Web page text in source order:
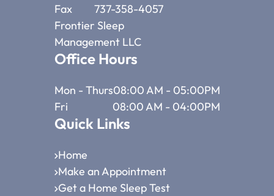
Fax 737-358-4057
Frontier Sleep
Management LLC
Office Hours
Mon - Thurs08:00 AM - 05:00PM
Fri
08:00 AM - 04:00PM
Quick Links
Home
Make an Appointment
Get a Home Sleep Test